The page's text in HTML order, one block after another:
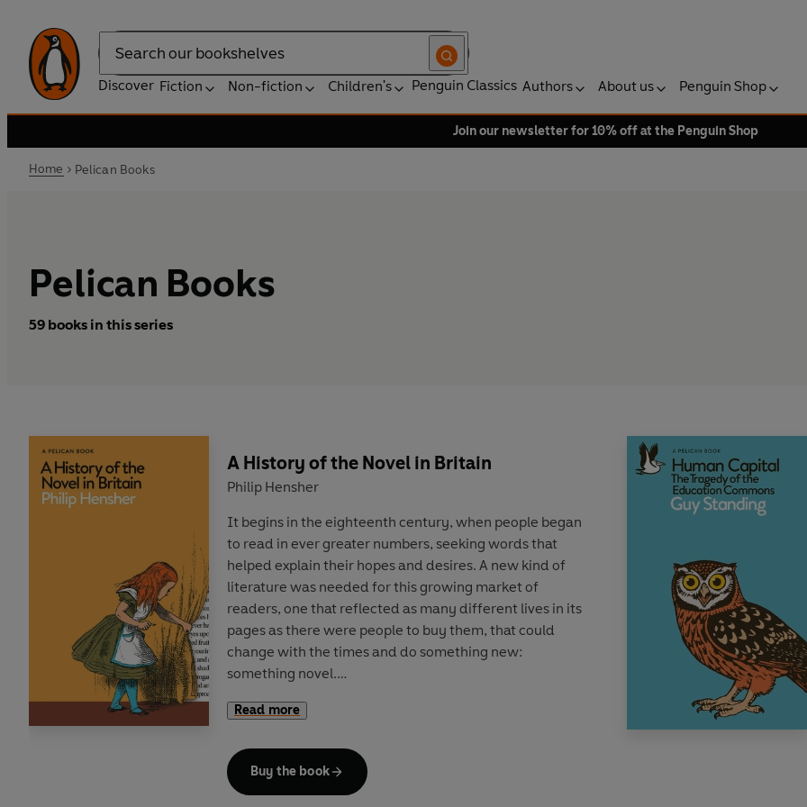
Search
Discover Fiction Non-fiction Children's Penguin Classics Authors About us Penguin Shop
Join our newsletter for 10% off at the Penguin Shop
Home Pelican Books
Pelican Books
59 books in this series
A History of the Novel in Britain
Philip Hensher
It begins in the eighteenth century, when people began
to read in ever greater numbers, seeking words that
helped explain their hopes and desires. A new kind of
literature was needed for this growing market of
readers, one that reflected as many different lives in its
pages as there were people to buy them, that could
change with the times and do something new:
something novel.
In this illuminating new history of both an art and an
scramble by writers and publishers to get attention
drove constant innovation in writing techniques, and
Read more
Buy the book